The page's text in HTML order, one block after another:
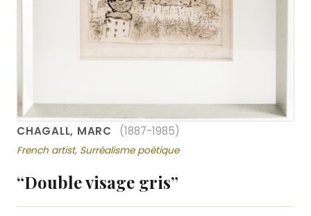
CHAGALL, MARC (1887-1985)
French artist, Surréalisme poétique
“Double visage gris”